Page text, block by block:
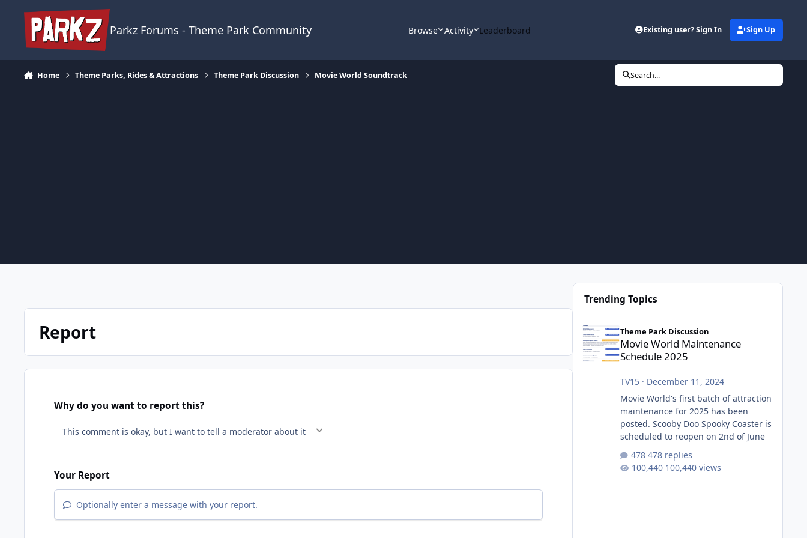
Parkz Forums - Theme Park Community Browse Activity Leaderboard Existing user? Sign In Sign Up
Home Theme Parks, Rides & Attractions Theme Park Discussion Movie World Soundtrack Search...
Report
Why do you want to report this?
Your Report
Optionally enter a message with your report.
Trending Topics
Theme Park Discussion
Movie World Maintenance
Schedule 2025
TV15· December 11, 2024
Movie World's first batch of attraction
maintenance for 2025 has been
posted. Scooby Doo Spooky Coaster is
scheduled to reopen on 2nd of June
478 replies
100,440 views